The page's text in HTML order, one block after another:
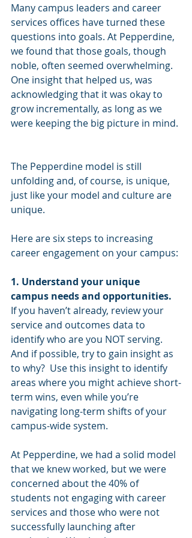
Many campus leaders and career
services offices have turned these
questions into goals. At Pepperdine,
we found that those goals, though
noble, often seemed overwhelming.
One insight that helped us, was
acknowledging that it was okay to
grow incrementally, as long as we
were keeping the big picture in mind.
The Pepperdine model is still
unfolding and, of course, is unique,
just like your model and culture are
unique.
Here are six steps to increasing
career engagement on your campus:
1. Understand your unique
campus needs and opportunities.
If you haven’t already, review your
service and outcomes data to
identify who are you NOT serving.
And if possible, try to gain insight as
to why?  Use this insight to identify
areas where you might achieve short-
term wins, even while you’re
navigating long-term shifts of your
campus-wide system.
At Pepperdine, we had a solid model
that we knew worked, but we were
concerned about the 40% of
students not engaging with career
services and those who were not
successfully launching after